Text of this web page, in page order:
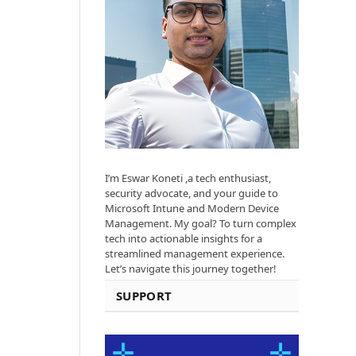
I’m Eswar Koneti ,a tech enthusiast,
security advocate, and your guide to
Microsoft Intune and Modern Device
Management. My goal? To turn complex
tech into actionable insights for a
streamlined management experience.
Let’s navigate this journey together!
SUPPORT